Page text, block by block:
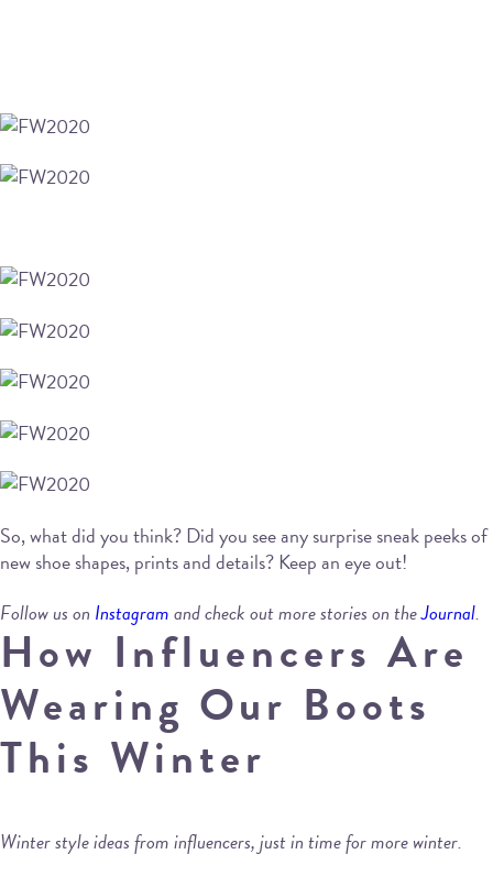
So, what did you think? Did you see any surprise sneak peeks of
new shoe shapes, prints and details? Keep an eye out!
Follow us on Instagramand check out more stories on theJournal.
How Influencers Are
Wearing Our Boots
This Winter
Winter style ideas from influencers, just in time for more winter.